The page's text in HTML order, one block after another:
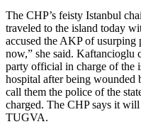
The CHP’s feisty Istanbul
traveled to the island today
accused the AKP of usurping
now,” she said. Kaftancioglu
party official in charge of the
hospital after being wounded
call them the police of the
charged. The CHP says it will
TUGVA.